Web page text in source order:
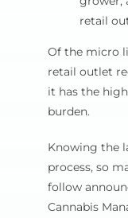
retail
Of the micro
retail outlet
it has the
burden.
Knowing the
process, so
follow
Cannabis